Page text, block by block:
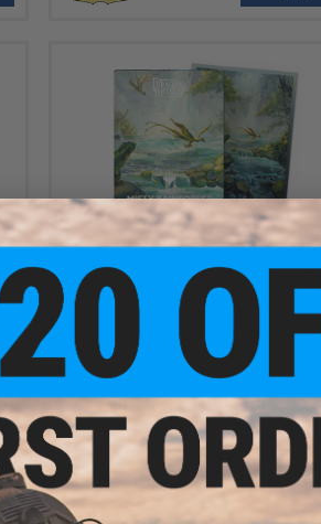
$22.95 - $24.99
Dragon Shield Standard Sized
Series Matte Dual Art 100ct Card
VIEW